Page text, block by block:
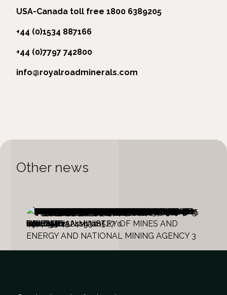
USA-Canada toll free 1800 6389205
+44 (0)1534 887166
+44 (0)7797 742800
info@royalroadminerals.com
Other news